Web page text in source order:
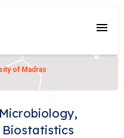
menu
of Madras